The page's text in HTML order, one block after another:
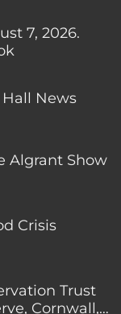
7, 2026.
News
Algrant Show
Crisis
Trust
Cornwall,